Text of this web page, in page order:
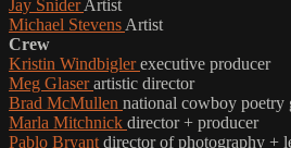
Jay SniderArtist
Michael Stevens Artist
Crew
Kristin Windbiglerexecutive producer
Meg Glaserartistic director
Brad McMullen national cowboy poetry
Marla Mitchnick director + producer
Pablo Bryant director of photography +